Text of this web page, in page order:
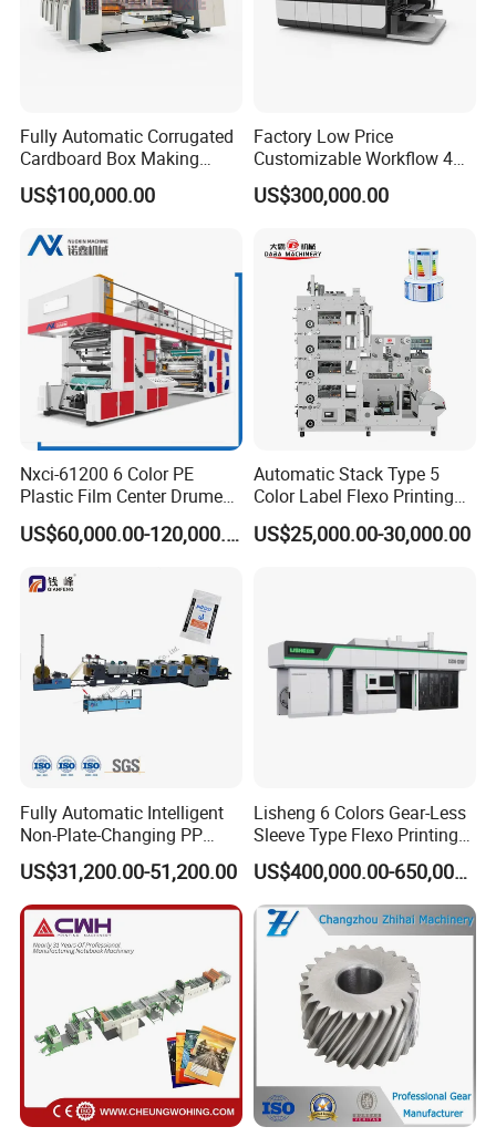
Fully Automatic Corrugated
Cardboard Box Making
Machine High-Speed
Cartoon Box Pizza Box
Machine
US$100,000.00
Factory Low Price
Customizable Workflow 4
Color Flexo Printing
Machine for Packaging
US$300,000.00
Nxci-61200 6 Color PE
Plastic Film Center Drume
Flexographic Printing
Machine
US$60,000.00-120,000.00
Automatic Stack Type 5
Color Label Flexo Printing
Machine
US$25,000.00-30,000.00
Fully Automatic Intelligent
Non-Plate-Changing PP
Woven Bag Plastic
Flexography Printing
Machine
US$31,200.00-51,200.00
Lisheng 6 Colors Gear-Less
Sleeve Type Flexo Printing
Machine
US$400,000.00-650,000.00